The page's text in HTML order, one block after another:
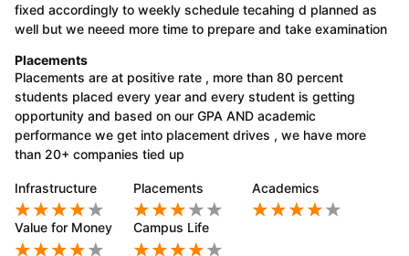
fixed accordingly to weekly schedule tecahing d planned as
well but we neeed more time to prepare and take examination
Placements
Placements are at positive rate , more than 80 percent
students placed every year and every student is getting
opportunity and based on our GPA AND academic
performance we get into placement drives , we have more
than 20+ companies tied up
Infrastructure Placements Academics
Value for Money Campus Life